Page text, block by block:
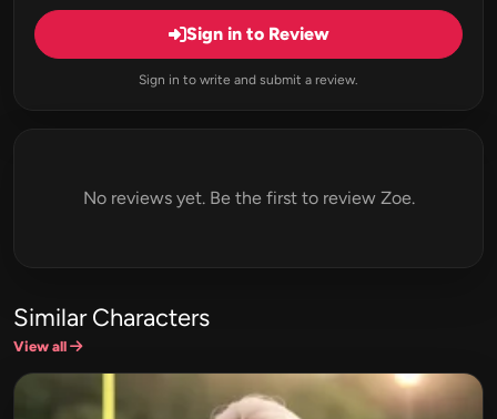
Sign in to Review
Sign in to write and submit a review.
No reviews yet. Be the first to review Zoe.
Similar Characters
View all